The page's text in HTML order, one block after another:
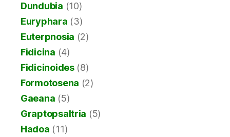
Dundubia (10)
Euryphara (3)
Euterpnosia (2)
Fidicina (4)
Fidicinoides(8)
Formotosena (2)
Gaeana (5)
Graptopsaltria (5)
Hadoa (11)